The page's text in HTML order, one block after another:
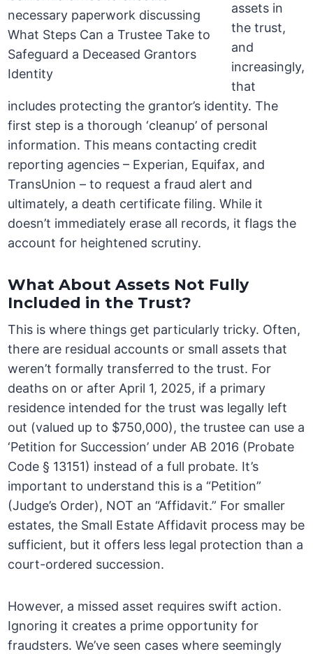
assets in
the trust,
and
increasingly,
that
includes protecting the grantor’s identity. The
first step is a thorough ‘cleanup’ of personal
information. This means contacting credit
reporting agencies – Experian, Equifax, and
TransUnion – to request a fraud alert and
ultimately, a death certificate filing. While it
doesn’t immediately erase all records, it flags the
account for heightened scrutiny.
What About Assets Not Fully
Included in the Trust?
This is where things get particularly tricky. Often,
there are residual accounts or small assets that
weren’t formally transferred to the trust. For
deaths on or after April 1, 2025, if a primary
residence intended for the trust was legally left
out (valued up to $750,000), the trustee can use a
‘Petition for Succession’ under AB 2016 (Probate
Code § 13151) instead of a full probate. It’s
important to understand this is a “Petition”
(Judge’s Order), NOT an “Affidavit.” For smaller
estates, the Small Estate Affidavit process may be
sufficient, but it offers less legal protection than a
court-ordered succession.
However, a missed asset requires swift action.
Ignoring it creates a prime opportunity for
fraudsters. We’ve seen cases where seemingly